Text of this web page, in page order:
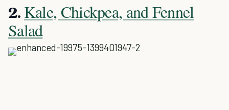
2. Kale, Chickpea, and Fennel
Salad